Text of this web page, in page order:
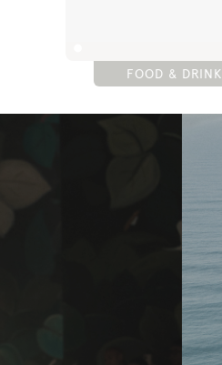
FOOD & DRINK